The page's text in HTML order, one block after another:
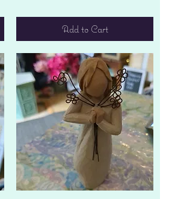
Add to Cart